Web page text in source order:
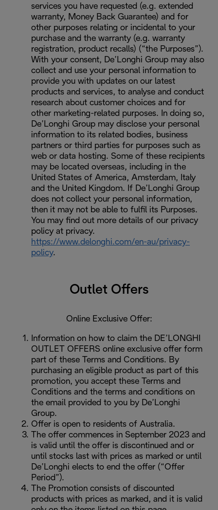
services you have requested (e.g. extended
warranty, Money Back Guarantee) and for
other purposes relating or incidental to your
purchase and the warranty (e.g. warranty
registration, product recalls) (“the Purposes”).
With your consent, De’Longhi Group may also
collect and use your personal information to
provide you with updates on our latest
products and services, to analyse and conduct
research about customer choices and for
other marketing-related purposes. In doing so,
De’Longhi Group may disclose your personal
information to its related bodies, business
partners or third parties for purposes such as
web or data hosting. Some of these recipients
may be located overseas, including in the
United States of America, Amsterdam, Italy
and the United Kingdom. If De’Longhi Group
does not collect your personal information,
then it may not be able to fulfil its Purposes.
You may find out more details of our privacy
policy at privacy.
https://www.delonghi.com/en-au/privacy-
policy.
Outlet Offers
Online Exclusive Offer:
Information on how to claim the DE’LONGHI
OUTLET OFFERS online exclusive offer form
part of these Terms and Conditions. By
purchasing an eligible product as part of this
promotion, you accept these Terms and
Conditions and the terms and conditions on
the email provided to you by De’Longhi
Group.
Offer is open to residents of Australia.
The offer commences in September 2023 and
is valid until the offer is discontinued and or
until stocks last with prices as marked or until
De’Longhi elects to end the offer (“Offer
Period”).
The Promotion consists of discounted
products with prices as marked, and it is valid